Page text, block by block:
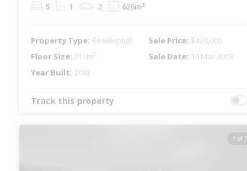
5 1 2 626m²
Property Type: Residential Sale Price: $420,000
Floor Size: 211m² Sale Date: 14 Mar 2003
Year Built: 2002
Track this property
1 of 1